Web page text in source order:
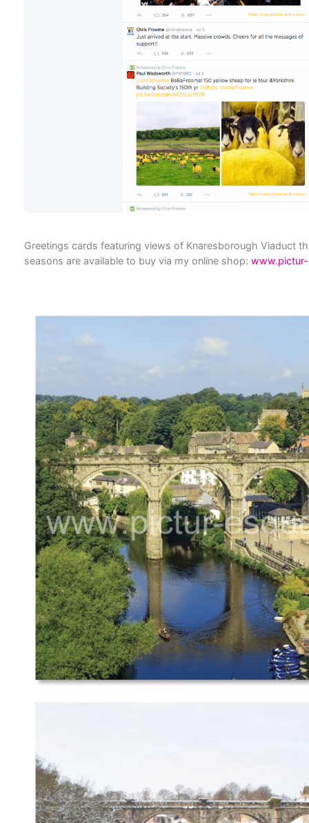
Greetings cards featuring views of Knaresborough Viaduct
seasons are available to buy via my online shop: